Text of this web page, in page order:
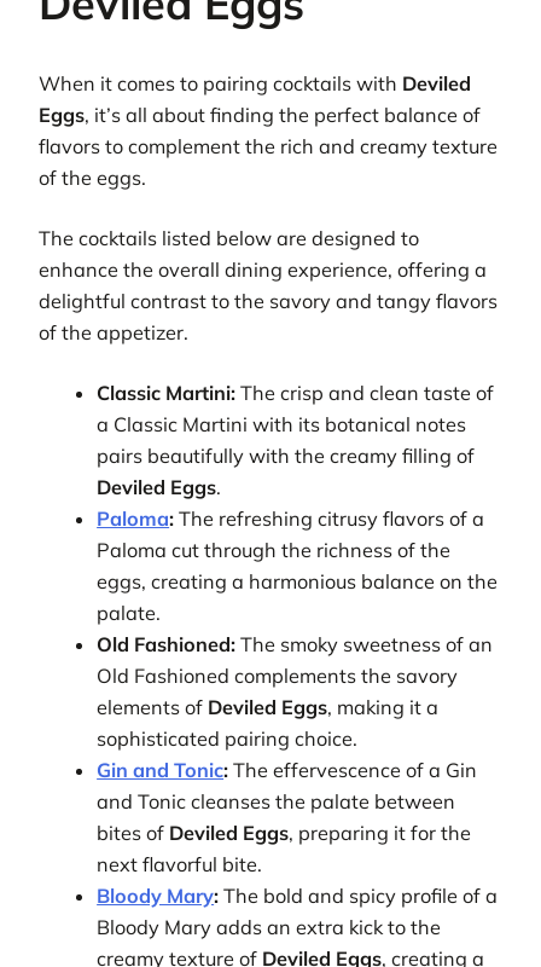
When it comes to pairing cocktails with Deviled
Eggs, it’s all about finding the perfect balance of
flavors to complement the rich and creamy texture
of the eggs.
The cocktails listed below are designed to
enhance the overall dining experience, offering a
delightful contrast to the savory and tangy flavors
of the appetizer.
Classic Martini: The crisp and clean taste of
a Classic Martini with its botanical notes
pairs beautifully with the creamy filling of
Deviled Eggs.
Paloma: The refreshing citrusy flavors of a
Paloma cut through the richness of the
eggs, creating a harmonious balance on the
palate.
Old Fashioned: The smoky sweetness of an
Old Fashioned complements the savory
elements of Deviled Eggs, making it a
sophisticated pairing choice.
Gin and Tonic: The effervescence of a Gin
and Tonic cleanses the palate between
bites of Deviled Eggs, preparing it for the
next flavorful bite.
Bloody Mary: The bold and spicy profile of a
Bloody Mary adds an extra kick to the
creamy texture of Deviled Eggs, creating a